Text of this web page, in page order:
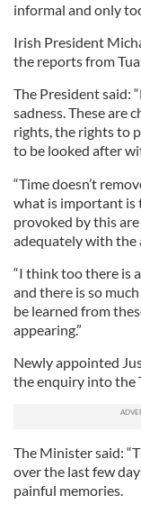
informal and only
Irish President
the reports from
The President said:
sadness. These are
rights, the rights to
to be looked after
“Time doesn’t
what is important is
provoked by this
adequately with the
“I think too there is
and there is so
be learned from
appearing.”
Newly appointed
the enquiry into the
The Minister said:
over the last few
painful memories.